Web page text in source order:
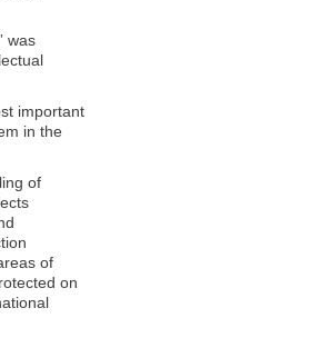
was
important
in the
of
of
on